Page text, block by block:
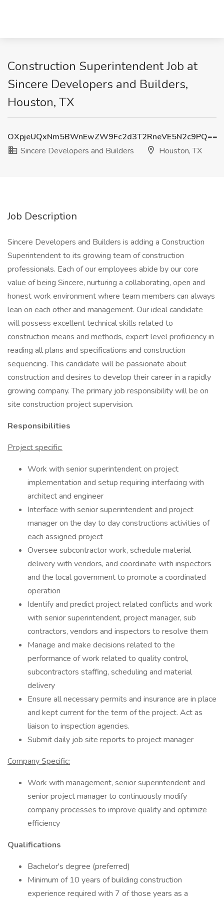
Construction Superintendent Job at
Sincere Developers and Builders,
Houston, TX
OXpjeUQxNm5BWnEwZW9Fc2d3T2RneVE5N2c9PQ==
Sincere Developers and Builders
Houston, TX
Job Description
Sincere Developers and Builders is adding a Construction
Superintendent to its growing team of construction
professionals. Each of our employees abide by our core
value of being Sincere, nurturing a collaborating, open and
honest work environment where team members can always
lean on each other and management. Our ideal candidate
will possess excellent technical skills related to
construction means and methods, expert level proficiency in
reading all plans and specifications and construction
sequencing. This candidate will be passionate about
construction and desires to develop their career in a rapidly
growing company. The primary job responsibility will be on
site construction project supervision.
Responsibilities
Project specific:
Work with senior superintendent on project
implementation and setup requiring interfacing with
architect and engineer
Interface with senior superintendent and project
manager on the day to day constructions activities of
each assigned project
Oversee subcontractor work, schedule material
delivery with vendors, and coordinate with inspectors
and the local government to promote a coordinated
operation
Identify and predict project related conflicts and work
with senior superintendent, project manager, sub
contractors, vendors and inspectors to resolve them
Manage and make decisions related to the
performance of work related to quality control,
subcontractors staffing, scheduling and material
delivery
Ensure all necessary permits and insurance are in place
and kept current for the term of the project. Act as
liaison to inspection agencies.
Submit daily job site reports to project manager
Company Specific:
Work with management, senior superintendent and
senior project manager to continuously modify
company processes to improve quality and optimize
efficiency
Qualifications
Bachelor's degree (preferred)
Minimum of 10 years of building construction
experience required with 7 of those years as a